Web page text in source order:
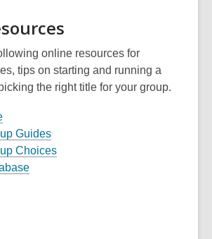
online resources for
tips on starting and running a
the right title for your group.
Guides
Choices